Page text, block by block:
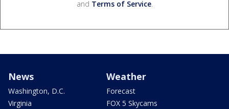
and Terms of Service.
News
Washington, D.C.
Virginia
Weather
Forecast
FOX 5 Skycams